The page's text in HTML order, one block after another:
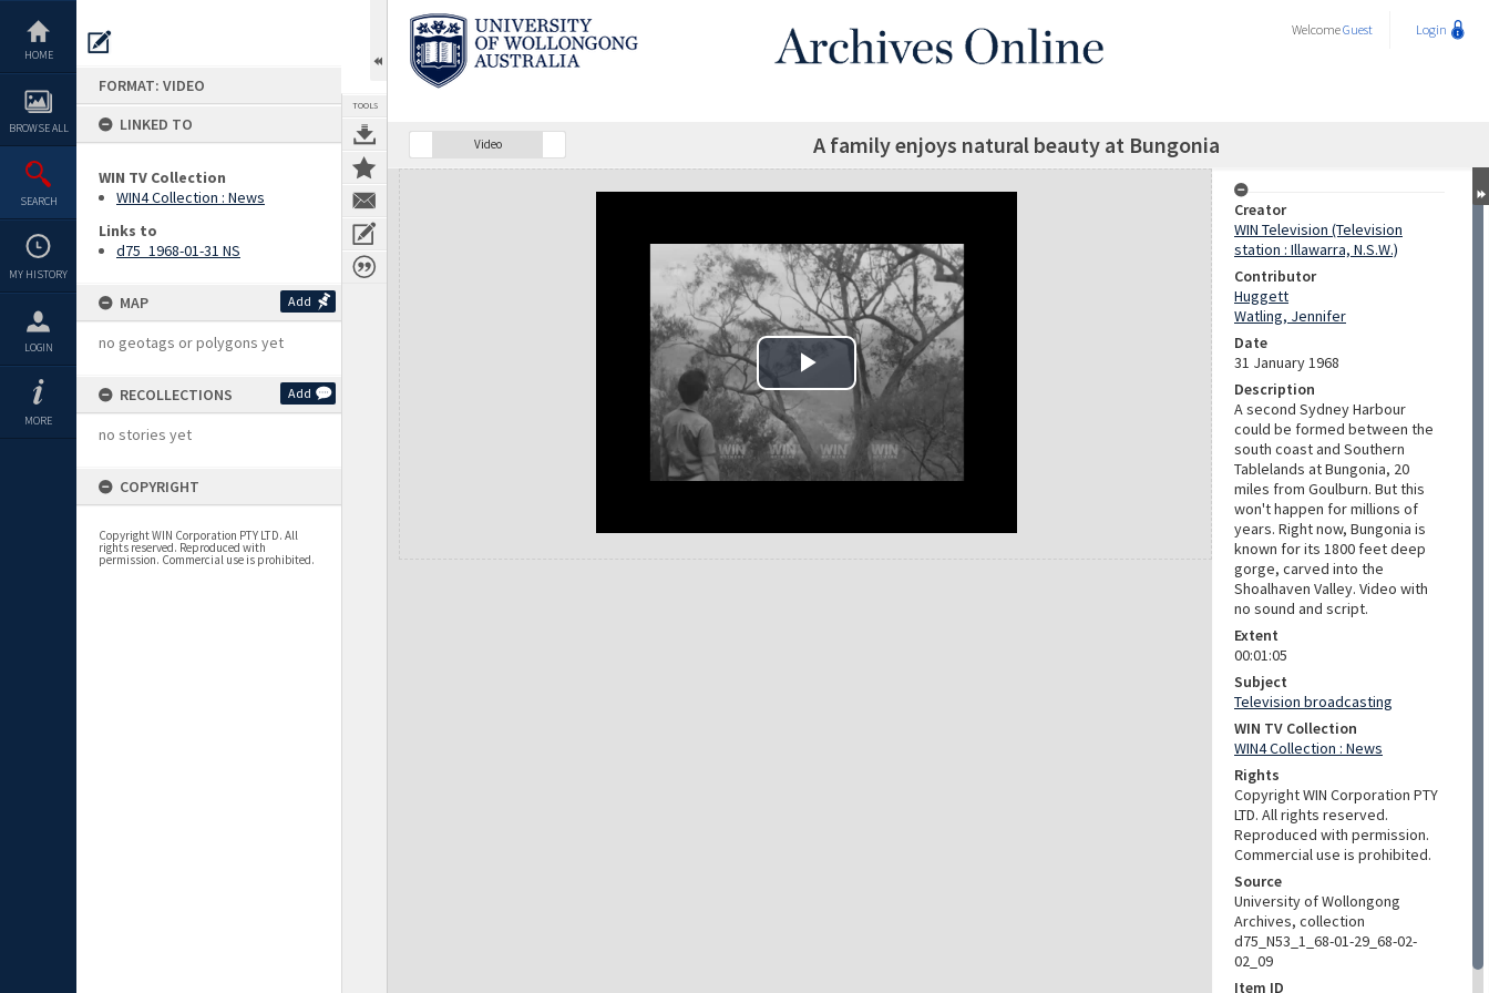
content
HOME
BROWSE ALL
SEARCH
MY HISTORY
LOGIN
MORE
FORMAT: VIDEO
LINKED TO
WIN TV Collection
WIN4 Collection : News
Links to
d75_1968-01-31 NS
MAP Add
no geotags or polygons yet
RECOLLECTIONS Add
no stories yet
COPYRIGHT
Copyright WIN Corporation PTY LTD. All
rights reserved. Reproduced with
permission. Commercial use is prohibited.
TOOLS
WelcomeGuest Login
Video A family enjoys natural beauty at Bungonia
Expand/collapse
Creator
WIN Television (Television
station : Illawarra, N.S.W.)
Contributor
Huggett
Watling, Jennifer
Date
31 January 1968
Description
A second Sydney Harbour
could be formed between the
south coast and Southern
Tablelands at Bungonia, 20
miles from Goulburn. But this
won't happen for millions of
years. Right now, Bungonia is
known for its 1800 feet deep
gorge, carved into the
Shoalhaven Valley. Video with
no sound and script.
Extent
00:01:05
Subject
Television broadcasting
WIN TV Collection
WIN4 Collection : News
Rights
Copyright WIN Corporation PTY
LTD. All rights reserved.
Reproduced with permission.
Commercial use is prohibited.
Source
University of Wollongong
Archives, collection
d75_N53_1_68-01-29_68-02-
02_09
Item ID
Play Video